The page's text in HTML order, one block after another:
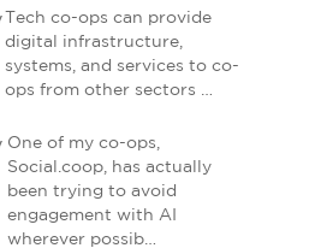
Tech co-ops can provide
digital infrastructure,
systems, and services to co-
ops from other sectors …
One of my co-ops,
Social.coop, has actually
been trying to avoid
engagement with AI
wherever possib…